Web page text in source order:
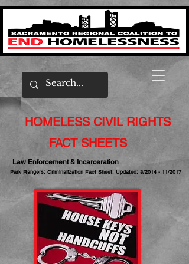
HOMELESS CIVIL RIGHTS
FACT SHEETS
Law Enforcement & Incarceration
Park Rangers: Criminalization Fact Sheet: Updated: 3/2014 - 11/2017